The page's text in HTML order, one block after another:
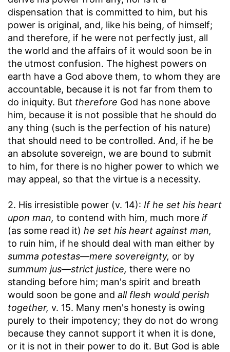
dispensation that is committed to him, but his
power is original, and, like his being, of himself;
and therefore, if he were not perfectly just, all
the world and the affairs of it would soon be in
the utmost confusion. The highest powers on
earth have a God above them, to whom they are
accountable, because it is not far from them to
do iniquity. But therefore God has none above
him, because it is not possible that he should do
any thing (such is the perfection of his nature)
that should need to be controlled. And, if he be
an absolute sovereign, we are bound to submit
to him, for there is no higher power to which we
may appeal, so that the virtue is a necessity.
2. His irresistible power (v. 14): If he set his heart
upon man, to contend with him, much more if
(as some read it) he set his heart against man,
to ruin him, if he should deal with man either by
summa potestas—mere sovereignty, or by
summum jus—strict justice, there were no
standing before him; man's spirit and breath
would soon be gone and all flesh would perish
together, v. 15. Many men's honesty is owing
purely to their impotency; they do not do wrong
because they cannot support it when it is done,
or it is not in their power to do it. But God is able